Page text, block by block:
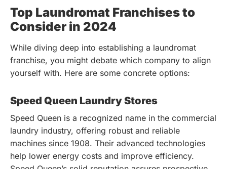
Top Laundromat Franchises to
Consider in 2024
While diving deep into establishing a laundromat
franchise, you might debate which company to align
yourself with. Here are some concrete options:
Speed Queen Laundry Stores
Speed Queen is a recognized name in the commercial
laundry industry, offering robust and reliable
machines since 1908. Their advanced technologies
help lower energy costs and improve efficiency.